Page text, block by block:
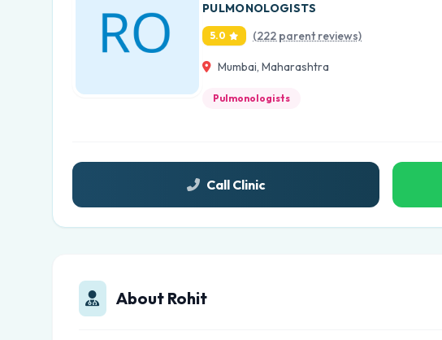
PULMONOLOGISTS
5.0 (222 parent reviews)
Mumbai, Maharashtra
Pulmonologists
Call Clinic
About Rohit